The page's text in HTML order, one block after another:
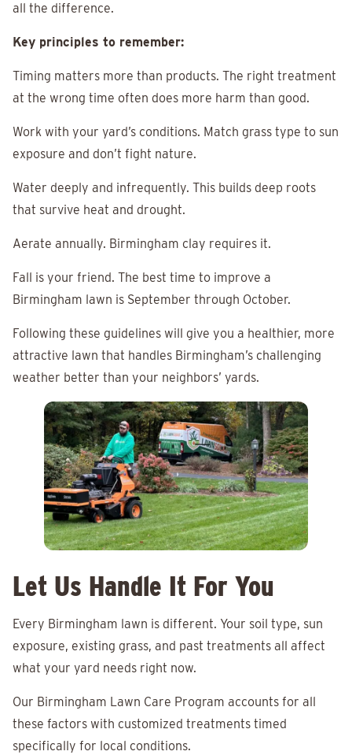
all the difference.
Key principles to remember:
Timing matters more than products. The right treatment
at the wrong time often does more harm than good.
Work with your yard’s conditions. Match grass type to sun
exposure and don’t fight nature.
Water deeply and infrequently. This builds deep roots
that survive heat and drought.
Aerate annually. Birmingham clay requires it.
Fall is your friend. The best time to improve a
Birmingham lawn is September through October.
Following these guidelines will give you a healthier, more
attractive lawn that handles Birmingham’s challenging
weather better than your neighbors’ yards.
Let Us Handle It For You
Every Birmingham lawn is different. Your soil type, sun
exposure, existing grass, and past treatments all affect
what your yard needs right now.
Our Birmingham Lawn Care Program accounts for all
these factors with customized treatments timed
specifically for local conditions.